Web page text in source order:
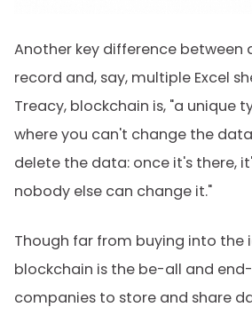
Another key difference between
record and, say, multiple Excel
Treacy, blockchain is, "a unique
where you can't change the
delete the data: once it's there,
nobody else can change it."
Though far from buying into the
blockchain is the be-all and
companies to store and share